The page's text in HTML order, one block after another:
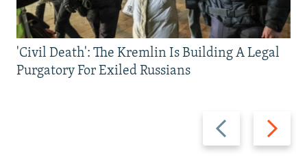
Previous
slide
Next
slide
'Civil Death': The Kremlin Is Building A Legal
Purgatory For Exiled Russians